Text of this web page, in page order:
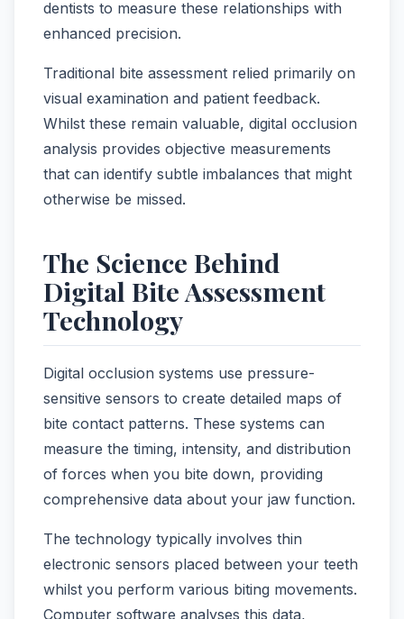
dentists to measure these relationships with
enhanced precision.
Traditional bite assessment relied primarily on
visual examination and patient feedback.
Whilst these remain valuable, digital occlusion
analysis provides objective measurements
that can identify subtle imbalances that might
otherwise be missed.
The Science Behind
Digital Bite Assessment
Technology
Digital occlusion systems use pressure-
sensitive sensors to create detailed maps of
bite contact patterns. These systems can
measure the timing, intensity, and distribution
of forces when you bite down, providing
comprehensive data about your jaw function.
The technology typically involves thin
electronic sensors placed between your teeth
whilst you perform various biting movements.
Computer software analyses this data,